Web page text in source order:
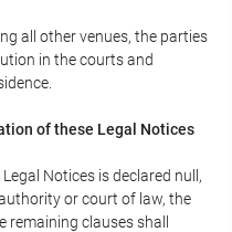
all other venues, the parties
in the courts and
of these Legal Notices
Notices is declared null,
or court of law, the
clauses shall